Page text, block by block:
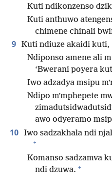
Kuti ndikonzenso
Kuti anthuwo
chimene chinali
9 Kuti ndiuze akaidi kuti,
Ndiponso amene ali
‘Bwerani poyera
Iwo adzadya msipu
Ndipo mʼmphepete
awo odyeramo
10 Iwo sadzakhala ndi
+
Komanso sadzamva
ndi dzuwa. +